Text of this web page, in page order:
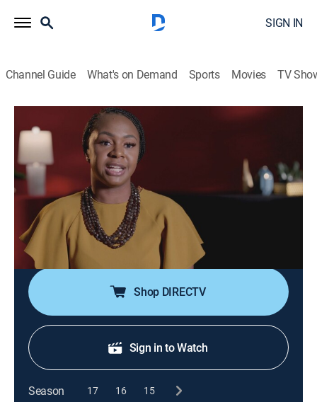
SIGN IN
Channel Guide What's on Demand Sports Movies TV
Fatal Attraction
S13 E43 | Caught in the Act
0h 41m Documentary, Crime
When a man is stabbed to death in his Florida home,
detectives are at a loss for who is to blame; with
potential suspects like a suspicious roommate, a
secret lover, and a grieving wife, they must untangle
secrets and lies to find the killer.
Shop DIRECTV
Sign in to Watch
Season 17 16 15